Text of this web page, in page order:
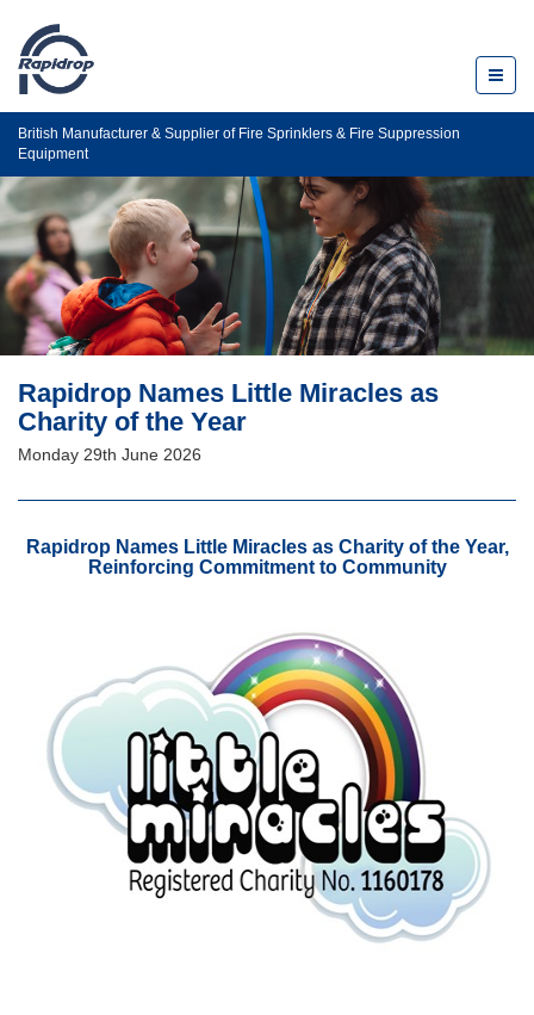
British Manufacturer & Supplier of Fire Sprinklers & Fire Suppression
Equipment
Rapidrop Names Little Miracles as
Charity of the Year
Monday 29th June 2026
Rapidrop Names Little Miracles as Charity of the Year,
Reinforcing Commitment to Community